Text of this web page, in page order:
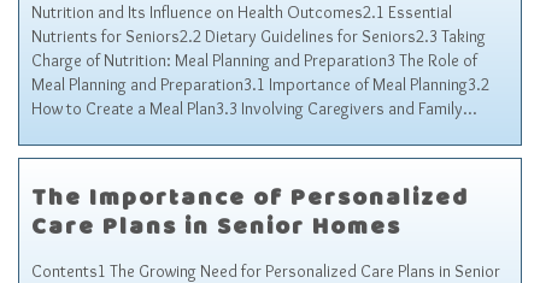
Nutrition and Its Influence on Health Outcomes2.1 Essential
Nutrients for Seniors2.2 Dietary Guidelines for Seniors2.3 Taking
Charge of Nutrition: Meal Planning and Preparation3 The Role of
Meal Planning and Preparation3.1 Importance of Meal Planning3.2
How to Create a Meal Plan3.3 Involving Caregivers and Family…
The Importance of Personalized
Care Plans in Senior Homes
Contents1 The Growing Need for Personalized Care Plans in Senior